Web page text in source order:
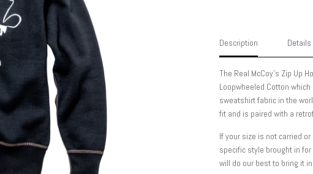
Description Details
The Real McCoy's Zip Up
Loopwheeled Cotton
sweatshirt fabric in the
fit and is paired with a
If your size is not carried
specific style brought in
will do our best to bring it